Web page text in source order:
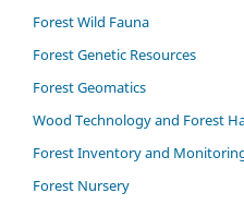
Forest Wild Fauna
Forest Genetic Resources
Forest Geomatics
Wood Technology and Forest
Forest Inventory and
Forest Nursery